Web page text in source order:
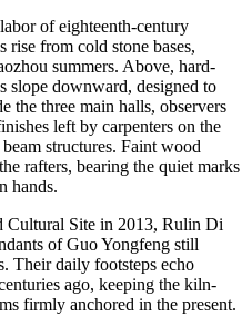
of eighteenth-century
rise from cold stone bases,
summers. Above, hard-
slope downward, designed to
the three main halls, observers
left by carpenters on the
structures. Faint wood
rafters, bearing the quiet marks
hands.
Cultural Site in 2013, Rulin Di
of Guo Yongfeng still
Their daily footsteps echo
ago, keeping the kiln-
firmly anchored in the present.